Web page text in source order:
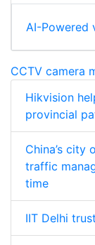
AI-Powered
CCTV camera
Hikvision
provincial
China’s city
traffic
time
IIT Delhi